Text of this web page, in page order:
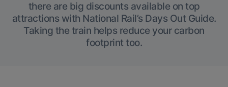
there are big discounts available on top
attractions with National Rail’s Days Out Guide.
Taking the train helps reduce your carbon
footprint too.